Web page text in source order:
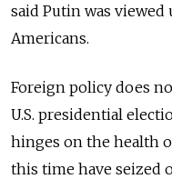
said Putin was
Americans.
Foreign policy does
U.S. presidential
hinges on the health
this time have seized